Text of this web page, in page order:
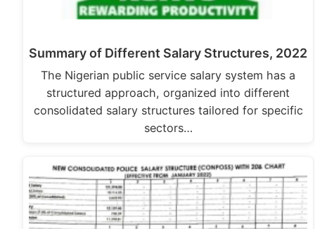
Summary of Different Salary Structures, 2022
The Nigerian public service salary system has a
structured approach, organized into different
consolidated salary structures tailored for specific
sectors…